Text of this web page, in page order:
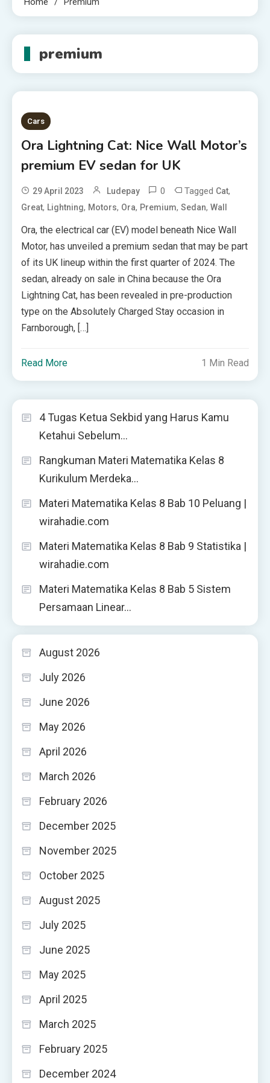
premium
Cars
Ora Lightning Cat: Nice Wall Motor’s
premium EV sedan for UK
29 April 2023 Ludepay 0 Tagged Cat,
Great, Lightning, Motors, Ora, Premium,Sedan,Wall
Ora, the electrical car (EV) model beneath Nice Wall
Motor, has unveiled a premium sedan that may be part
of its UK lineup within the first quarter of 2024. The
sedan, already on sale in China because the Ora
Lightning Cat, has been revealed in pre-production
type on the Absolutely Charged Stay occasion in
Farnborough, […]
Read More 1 Min Read
4 Tugas Ketua Sekbid yang Harus Kamu
Ketahui Sebelum…
Rangkuman Materi Matematika Kelas 8
Kurikulum Merdeka…
Materi Matematika Kelas 8 Bab 10 Peluang |
wirahadie.com
Materi Matematika Kelas 8 Bab 9 Statistika |
wirahadie.com
Materi Matematika Kelas 8 Bab 5 Sistem
Persamaan Linear…
August 2026
July 2026
June 2026
May 2026
April 2026
March 2026
February 2026
December 2025
November 2025
October 2025
August 2025
July 2025
June 2025
May 2025
April 2025
March 2025
February 2025
December 2024